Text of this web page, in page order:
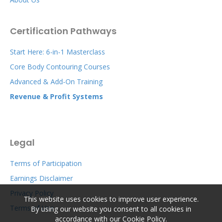
This website uses cookies to improve user experience.
By using our website you consent to all cookies in
accordance with our Cookie Policy.
Certification Pathways
Start Here: 6-in-1 Masterclass
Core Body Contouring Courses
Advanced & Add-On Training
Revenue & Profit Systems
Legal
Terms of Participation
Earnings Disclaimer
Privacy Policy
Terms of Use